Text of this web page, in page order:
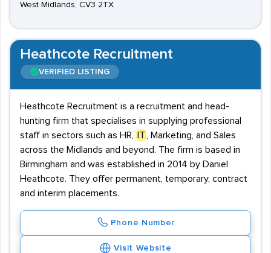
West Midlands, CV3 2TX
Heathcote Recruitment
VERIFIED LISTING
Heathcote Recruitment is a recruitment and head-
hunting firm that specialises in supplying professional
staff in sectors such as HR,
IT
, Marketing, and Sales
across the Midlands and beyond. The firm is based in
Birmingham and was established in 2014 by Daniel
Heathcote. They offer permanent, temporary, contract
and interim placements.
Phone Number
Visit Website